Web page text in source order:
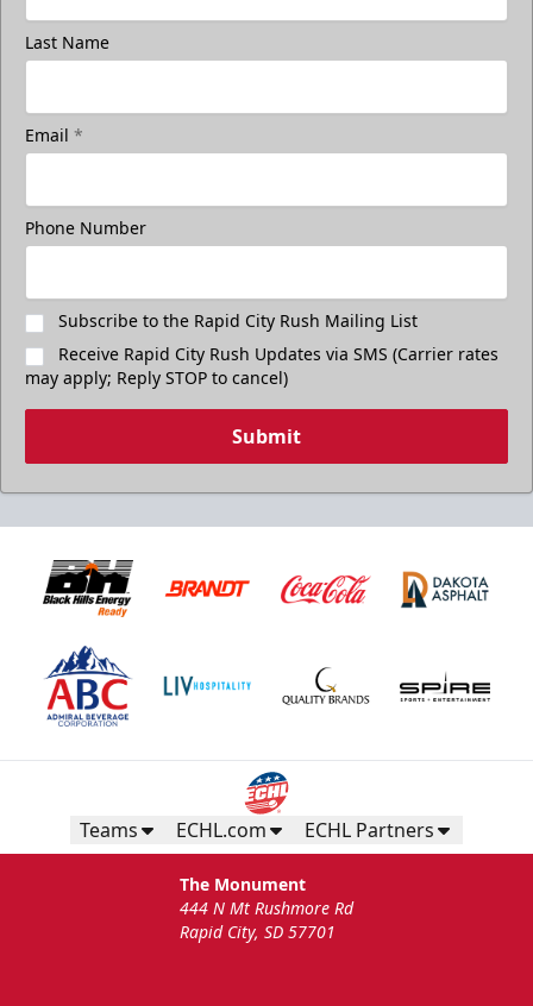
Last Name
Email *
Phone Number
Subscribe to the Rapid City Rush Mailing List
Receive Rapid City Rush Updates via SMS (Carrier rates
may apply; Reply STOP to cancel)
Submit
Teams ECHL.com ECHL Partners
The Monument
444 N Mt Rushmore Rd
Rapid City, SD 57701